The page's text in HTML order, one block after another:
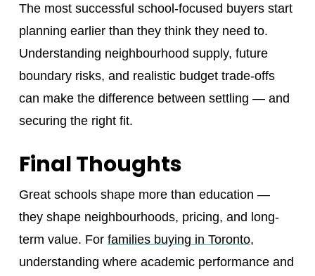
The most successful school-focused buyers start
planning earlier than they think they need to.
Understanding neighbourhood supply, future
boundary risks, and realistic budget trade-offs
can make the difference between settling — and
securing the right fit.
Final Thoughts
Great schools shape more than education —
they shape neighbourhoods, pricing, and long-
term value. For families buying in Toronto,
understanding where academic performance and